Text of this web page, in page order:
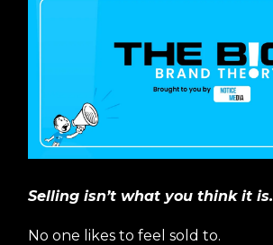
Selling isn’t what you think it is.
No one likes to feel sold to.